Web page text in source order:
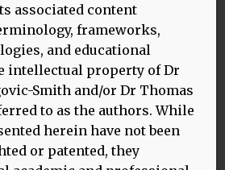
associated content
frameworks,
and educational
intellectual property of Dr
Smith and/or Dr Thomas
to as the authors. While
herein have not been
or patented, they